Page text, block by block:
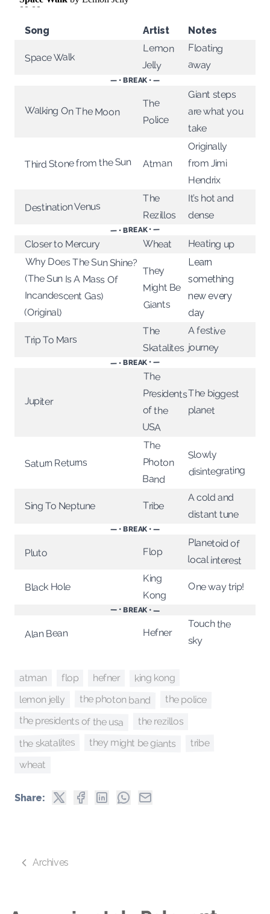
Song Artist Notes
Space Walk
Lemon
Jelly
Floating
away
— • BREAK • —
Walking On The Moon
The
Police
Giant steps
are what you
take
Third Stone from the Sun Atman
Originally
from Jimi
Hendrix
Destination Venus
The
Rezillos
It’s hot and
dense
— • BREAK • —
Closer to Mercury Wheat Heating up
Why Does The Sun Shine?
(The Sun Is A Mass Of
Incandescent Gas)
(Original)
They
Might Be
Giants
Learn
something
new every
day
Trip To Mars
The
Skatalites
A festive
journey
— • BREAK • —
Jupiter
The
Presidents
of the
USA
The biggest
planet
Saturn Returns
The
Photon
Band
Slowly
disintegrating
Sing To Neptune Tribe
A cold and
distant tune
— • BREAK • —
Pluto Flop
Planetoid of
local interest
Black Hole
King
Kong
One way trip!
— • BREAK • —
Alan Bean Hefner
Touch the
sky
atman flop hefner king kong
lemon jelly the photon band the police
the presidents of the usa the rezillos
the skatalites they might be giants tribe
wheat
Share:
Archives